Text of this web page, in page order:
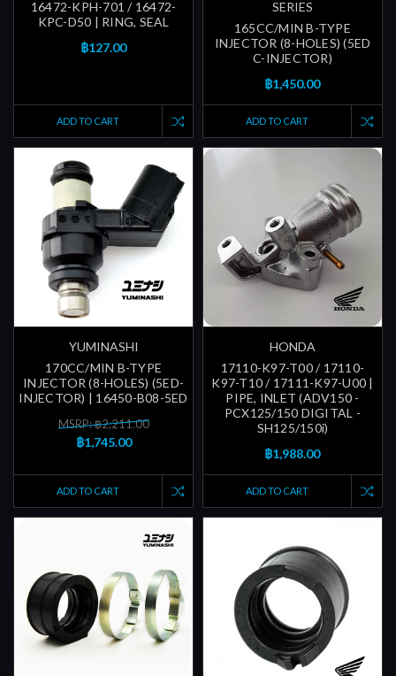
16472-KPH-701 / 16472-
KPC-D50 | RING, SEAL
฿127.00
ADD TO CART
SERIES
165CC/MIN B-TYPE
INJECTOR (8-HOLES) (5ED
C-INJECTOR)
฿1,450.00
ADD TO CART
YUMINASHI
170CC/MIN B-TYPE
INJECTOR (8-HOLES) (5ED-
INJECTOR) | 16450-B08-5ED
MSRP: ฿2,211.00
฿1,745.00
ADD TO CART
HONDA
17110-K97-T00 / 17110-
K97-T10 / 17111-K97-U00 |
PIPE, INLET (ADV150 -
PCX125/150 DIGITAL -
SH125/150i)
฿1,988.00
ADD TO CART